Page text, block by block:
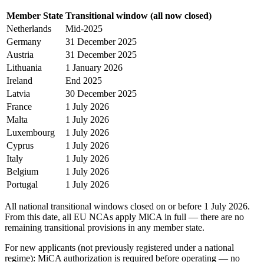
Member State Transitional window (all now closed)
Netherlands
Mid-2025
Germany
31 December 2025
Austria
31 December 2025
Lithuania
1 January 2026
Ireland
End 2025
Latvia
30 December 2025
France
1 July 2026
Malta
1 July 2026
Luxembourg
1 July 2026
Cyprus
1 July 2026
Italy
1 July 2026
Belgium
1 July 2026
Portugal
1 July 2026
All national transitional windows closed on or before 1 July 2026.
From this date, all EU NCAs apply MiCA in full — there are no
remaining transitional provisions in any member state.
For new applicants (not previously registered under a national
regime): MiCA authorization is required before operating — no